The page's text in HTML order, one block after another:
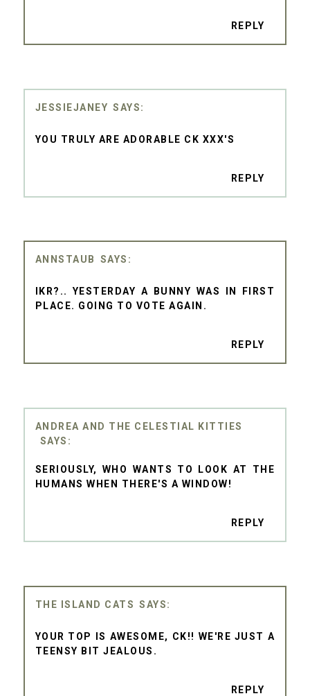
REPLY
JESSIEJANEY
YOU TRULY ARE ADORABLE CK XXX'S
REPLY
ANNSTAUB
IKR?.. YESTERDAY A BUNNY WAS IN FIRST
PLACE. GOING TO VOTE AGAIN.
REPLY
ANDREA AND THE CELESTIAL KITTIES
SERIOUSLY, WHO WANTS TO LOOK AT THE
HUMANS WHEN THERE'S A WINDOW!
REPLY
THE ISLAND CATS
YOUR TOP IS AWESOME, CK!! WE'RE JUST A
TEENSY BIT JEALOUS.
REPLY